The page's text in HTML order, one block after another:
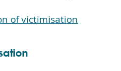
of victimisation